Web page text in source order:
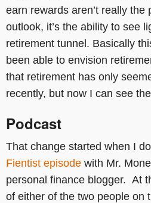
earn rewards aren’t really the
outlook, it’s the ability to see
retirement tunnel. Basically
been able to envision
that retirement has only
recently, but now I can see
Podcast
That change started when I
Fientist episode with Mr.
personal finance blogger. At
of either of the two people on